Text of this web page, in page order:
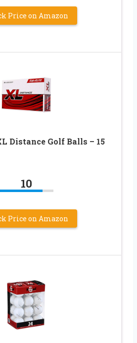
Price on Amazon
Distance Golf Balls – 15
10
Price on Amazon